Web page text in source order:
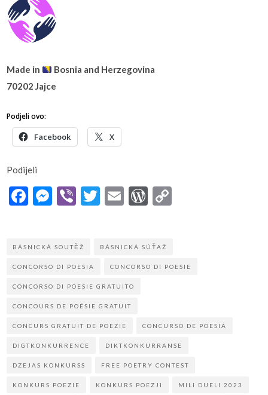
Made in
Bosnia and Herzegovina
70202 Jajce
Podjeli ovo:
Facebook X
Podijeli
Facebook
Messenger
ViberTwitter
EmailWordPress
BÁSNICKÁ SOUTĚŽ BÁSNICKÁ SÚŤAŽ
CONCORSO DI POESIA CONCORSO DI POESIE
CONCORSO DI POESIE GRATUITO
CONCOURS DE POÉSIE GRATUIT
CONCURS GRATUIT DE POEZIE CONCURSO DE POESIA
DIGTKONKURRENCE DIKTKONKURRANSE
DZEJAS KONKURSS FREE POETRY CONTEST
KONKURS POEZIE KONKURS POEZJI MILI DUELI 2023